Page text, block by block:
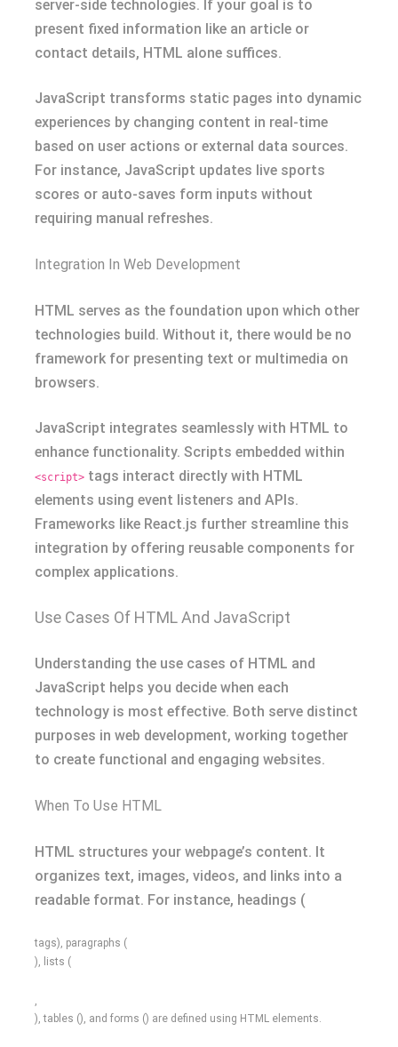
server-side technologies. If your goal is to
present fixed information like an article or
contact details, HTML alone suffices.
JavaScript transforms static pages into dynamic
experiences by changing content in real-time
based on user actions or external data sources.
For instance, JavaScript updates live sports
scores or auto-saves form inputs without
requiring manual refreshes.
Integration In Web Development
HTML serves as the foundation upon which other
technologies build. Without it, there would be no
framework for presenting text or multimedia on
browsers.
JavaScript integrates seamlessly with HTML to
enhance functionality. Scripts embedded within
<script> tags interact directly with HTML
elements using event listeners and APIs.
Frameworks like React.js further streamline this
integration by offering reusable components for
complex applications.
Use Cases Of HTML And JavaScript
Understanding the use cases of HTML and
JavaScript helps you decide when each
technology is most effective. Both serve distinct
purposes in web development, working together
to create functional and engaging websites.
When To Use HTML
HTML structures your webpage’s content. It
organizes text, images, videos, and links into a
readable format. For instance, headings (
tags), paragraphs (
), lists (
,
), tables (), and forms () are defined using HTML elements.